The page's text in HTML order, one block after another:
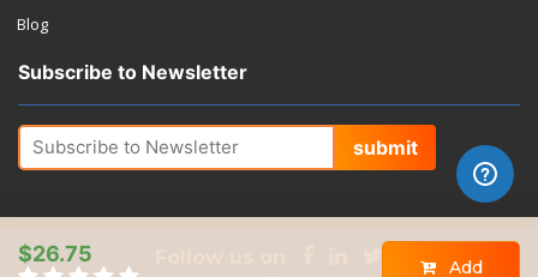
$26.75
Add
Blog
Subscribe to Newsletter
submit